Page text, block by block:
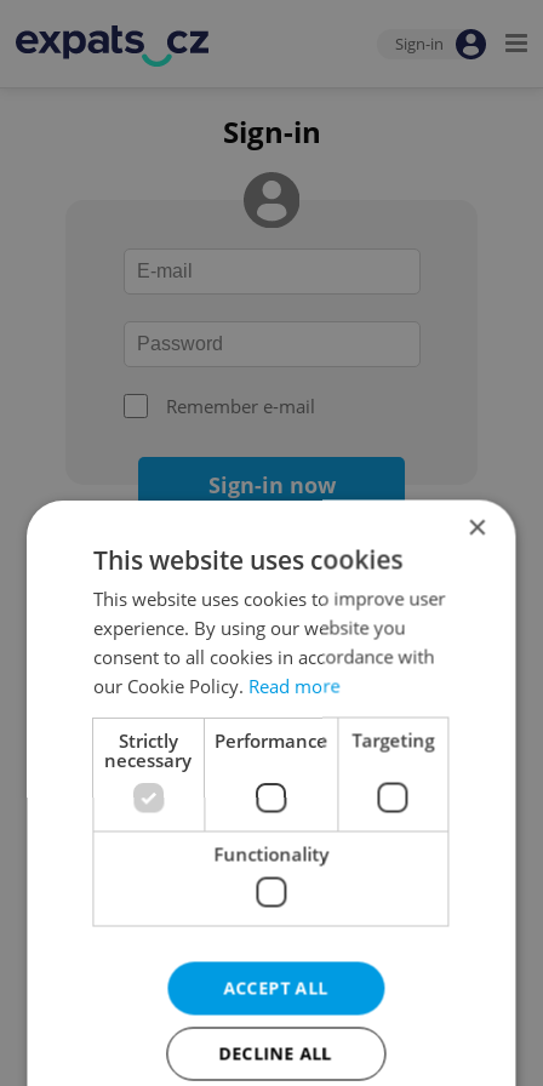
Sign-in
Sign-in
Remember e-mail
Sign-in now
Continue with Google
Continue with Apple
Continue with Seznam
Continue with Facebook
Create a new e-mail account
×
This website uses cookies
This website uses cookies to improve user
experience. By using our website you
consent to all cookies in accordance with
our Cookie Policy. Read more
Strictly
necessary
Performance Targeting
Functionality
ACCEPT ALL
DECLINE ALL